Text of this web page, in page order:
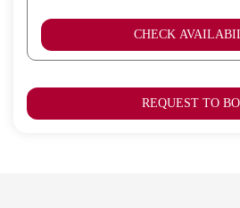
CHECK
REQUEST TO